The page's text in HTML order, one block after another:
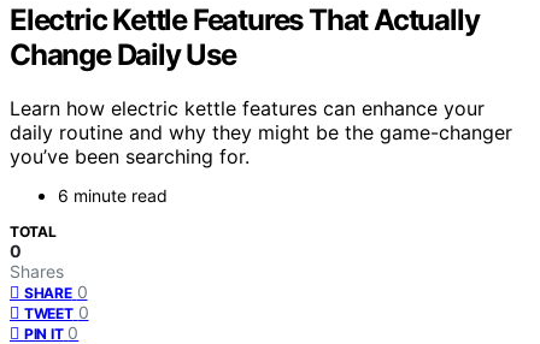
Electric Kettle Features That Actually
Change Daily Use
Learn how electric kettle features can enhance your
daily routine and why they might be the game-changer
you’ve been searching for.
6 minute read
TOTAL
0
Shares
SHARE 0
TWEET 0
PIN IT 0